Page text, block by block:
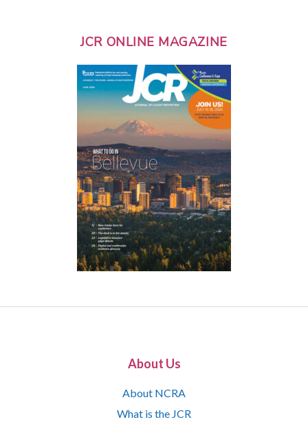
JCR ONLINE MAGAZINE
About Us
About NCRA
What is the JCR